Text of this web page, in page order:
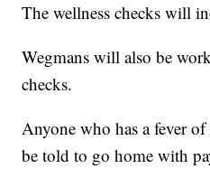
The wellness checks will
Wegmans will also be
checks.
Anyone who has a fever
be told to go home with